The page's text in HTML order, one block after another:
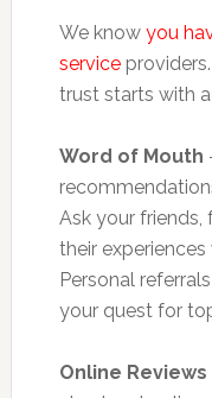
We know you
service
trust starts with
Word of Mouth
Ask your
their
Personal
your quest for
Online Reviews